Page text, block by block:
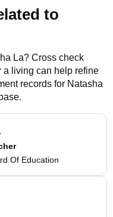
to
La? Cross check
a living can help refine
records for Natasha
Of Education